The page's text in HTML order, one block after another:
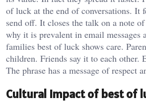
of luck at the end of conversations. It
send off. It closes the talk on a note
why it is prevalent in email messages
families best of luck shows care.
children. Friends say it to each other.
The phrase has a message of respect
Cultural impact of best of